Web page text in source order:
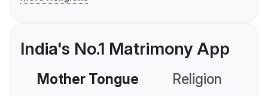
India's No.1 Matrimony App
Mother Tongue Religion